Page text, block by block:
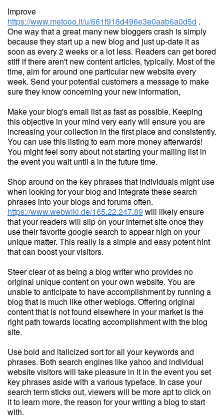
Improve
https://www.metooo.it/u/661f918d496e3e0aab6a0d5d .
One way that a great many new bloggers crash is simply
because they start up a new blog and just up-date it as
soon as every 2 weeks or a lot less. Readers can get bored
stiff if there aren't new content articles, typically. Most of the
time, aim for around one particular new website every
week. Send your potential customers a message to make
sure they know concerning your new information,
Make your blog's email list as fast as possible. Keeping
this objective in your mind very early will ensure you are
increasing your collection in the first place and consistently.
You can use this listing to earn more money afterwards!
You might feel sorry about not starting your mailing list in
the event you wait until a in the future time.
Shop around on the key phrases that individuals might use
when looking for your blog and integrate these search
phrases into your blogs and forums often.
https://www.webwiki.de/165.22.247.89 will likely ensure
that your readers will slip on your internet site once they
use their favorite google search to appear high on your
unique matter. This really is a simple and easy potent hint
that can boost your visitors.
Steer clear of as being a blog writer who provides no
original unique content on your own website. You are
unable to anticipate to have accomplishment by running a
blog that is much like other weblogs. Offering original
content that is not found elsewhere in your market is the
right path towards locating accomplishment with the blog
site.
Use bold and italicized sort for all your keywords and
phrases. Both search engines like yahoo and individual
website visitors will take pleasure in it in the event you set
key phrases aside with a various typeface. In case your
search term sticks out, viewers will be more apt to click on
it to learn more, the reason for your writing a blog to start
with.